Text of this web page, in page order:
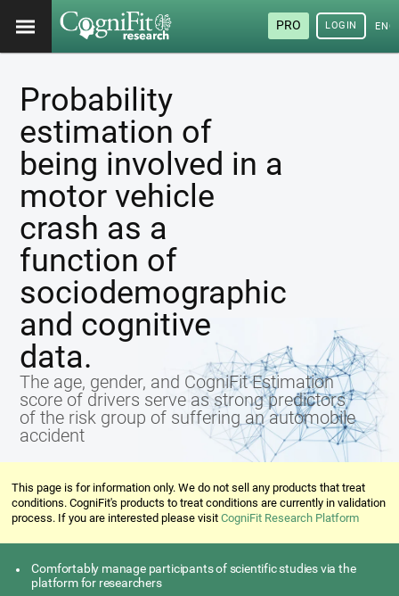
PRO LOGIN
Probability
estimation of
being involved in a
motor vehicle
crash as a
function of
sociodemographic
and cognitive
data.
The age, gender, and CogniFit Estimation
score of drivers serve as strong predictors
of the risk group of suffering an automobile
accident
This page is for information only. We do not sell any products that treat
conditions. CogniFit's products to treat conditions are currently in validation
process. If you are interested please visitCogniFit Research Platform
Comfortably manage participants of scientific studies via the
platform for researchers